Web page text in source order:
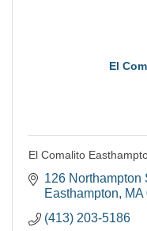
El
El Comalito
126 Northampton
Easthampton
MA
(413) 203-5186